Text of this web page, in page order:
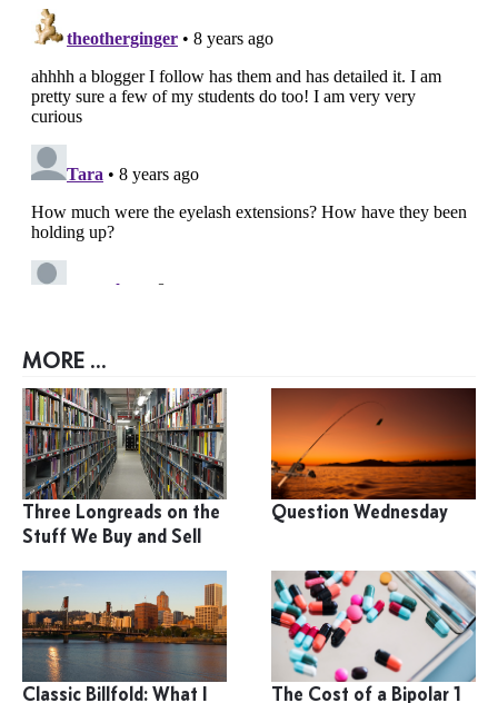
MORE ...
Three Longreads on the
Stuff We Buy and Sell
Question Wednesday
Classic Billfold: What I
The Cost of a Bipolar 1